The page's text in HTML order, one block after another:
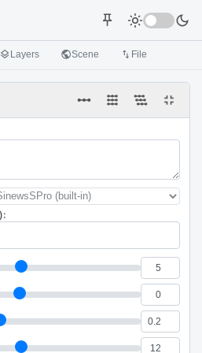
push_pin light_mode dark_mode
layers Layers publicScene import_export File
linear_scale fullscreen_exit